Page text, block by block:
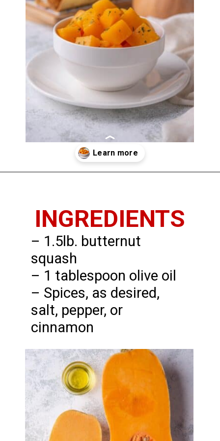
INGREDIENTS
– 1.5lb. butternut
squash
– 1 tablespoon olive oil
– Spices, as desired,
salt, pepper, or
cinnamon